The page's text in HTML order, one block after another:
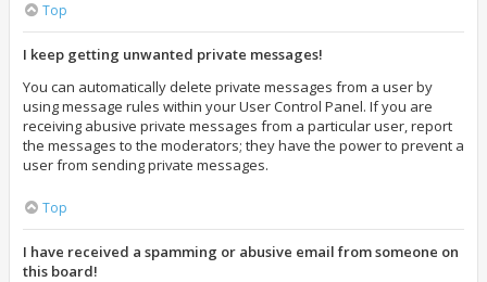
Top
I keep getting unwanted private messages!
You can automatically delete private messages from a user by
using message rules within your User Control Panel. If you are
receiving abusive private messages from a particular user, report
the messages to the moderators; they have the power to prevent a
user from sending private messages.
Top
I have received a spamming or abusive email from someone on
this board!